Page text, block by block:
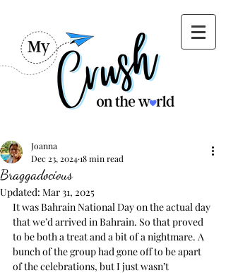
Braggadocious
Joanna
Dec 23, 202418 min read
Updated: Mar 31, 2025
It was Bahrain National Day on the actual day
that we’d arrived in Bahrain. So that proved
to be both a treat and a bit of a nightmare. A
bunch of the group had gone off to be apart
of the celebrations, but I just wasn’t